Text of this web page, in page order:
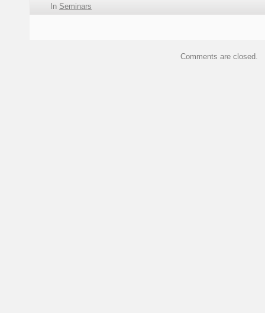
In Seminars
Comments are closed.